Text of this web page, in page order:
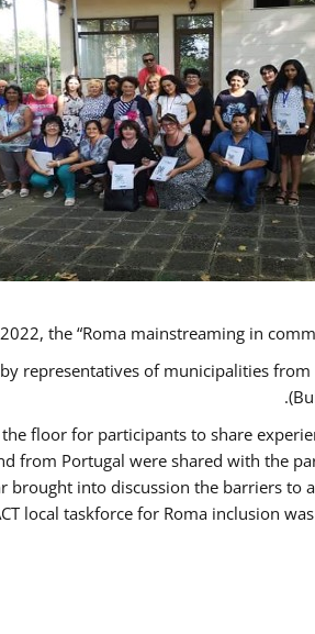
the “Roma mainstreaming in
representatives of municipalities
floor for participants to share
from Portugal were shared with the
brought into discussion the barriers to
local taskforce for Roma inclusion